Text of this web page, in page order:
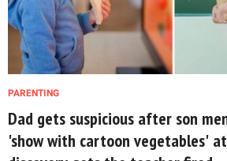
PARENTING
Dad gets suspicious after son
'show with cartoon vegetables'